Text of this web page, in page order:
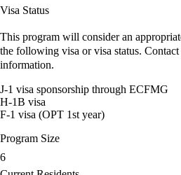
Visa Status
This program will consider an
the following visa or visa status.
information.
J-1 visa sponsorship through ECFMG
H-1B visa
F-1 visa (OPT 1st year)
Program Size
6